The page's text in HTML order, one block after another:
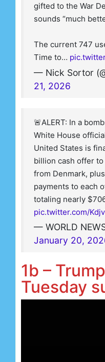
gifted to the War
sounds “much
The current 747
Time to…
— Nick Sortor
21, 2026
🚨ALERT: In a
White House
United States is
billion cash offer
from Denmark,
payments to each
totaling nearly
pic.twitter.com/
— WORLD
January 20,
1b –
Tuesday